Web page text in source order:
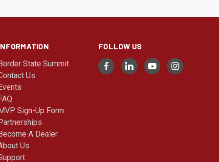
State Summit
Us
Sign-Up Form
A Dealer
Us
FOLLOW US